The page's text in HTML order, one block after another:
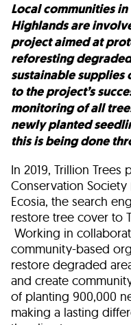
Local communities in
Highlands are
project aimed at
reforesting
sustainable
to the project’s
monitoring of all
newly planted
this is being done
In 2019, Trillion
Conservation
Ecosia, the search
restore tree cover to
Working in
community-based
restore degraded
and create
of planting 900,000
making a lasting